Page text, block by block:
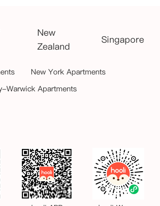
New
Zealand
Singapore
New York Apartments
Warwick Apartments